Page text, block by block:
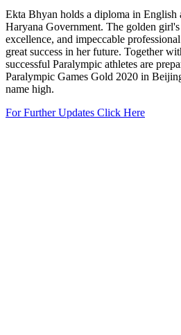
Ekta Bhyan holds a diploma in English
Haryana Government. The golden
excellence, and impeccable
great success in her future. Together
successful Paralympic athletes are
Paralympic Games Gold 2020 in
name high.
For Further Updates Click Here